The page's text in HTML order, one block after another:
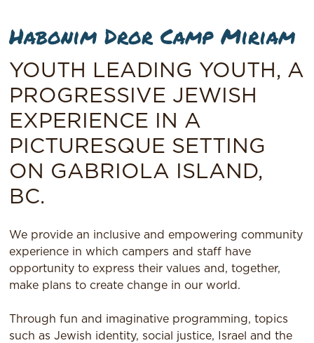
Habonim Dror Camp Miriam
YOUTH LEADING YOUTH, A
PROGRESSIVE JEWISH
EXPERIENCE IN A
PICTURESQUE SETTING
ON GABRIOLA ISLAND,
BC.
We provide an inclusive and empowering community
experience in which campers and staff have
opportunity to express their values and, together,
make plans to create change in our world.
Through fun and imaginative programming, topics
such as Jewish identity, social justice, Israel and the